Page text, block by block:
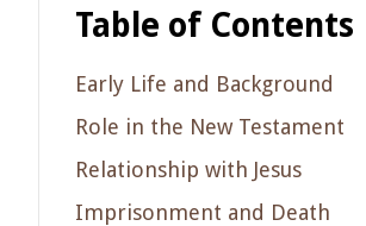
Table of Contents
Early Life and Background
Role in the New Testament
Relationship with Jesus
Imprisonment and Death